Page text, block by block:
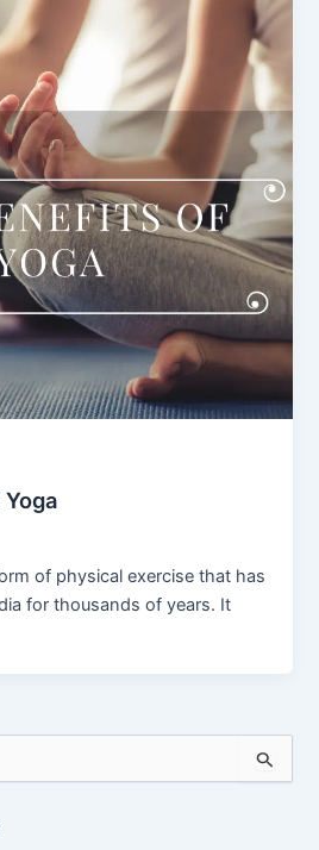
of physical exercise that has
for thousands of years. It